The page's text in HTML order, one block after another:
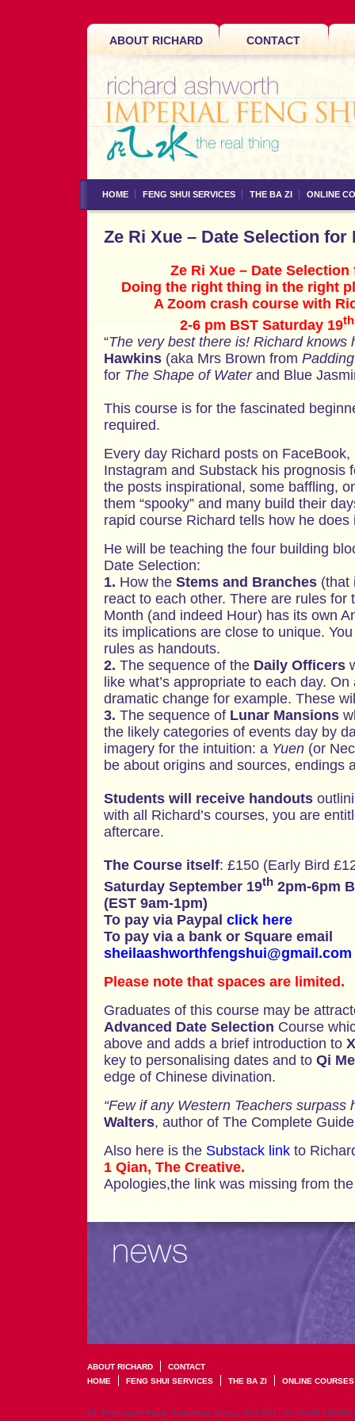
ABOUT RICHARD CONTACT
HOME FENG SHUI SERVICES THE BA ZI ONLINE
Ze Ri Xue – Date Selection for
Ze Ri Xue – Date
Doing the right thing in the right
A Zoom crash course with
2-6 pm BST Saturday 19th
“The very best there is! Richard knows
Hawkins (aka Mrs Brown from
for The Shape of Waterand Blue
This course is for the fascinated
required.
Every day Richard posts on
Instagram and Substack his prognosis
the posts inspirational, some baffling,
them “spooky” and many build their
rapid course Richard tells how he does
He will be teaching the four building
Date Selection:
1. How the Stems and Branches (that
react to each other. There are rules for
Month (and indeed Hour) has its own
its implications are close to unique.
rules as handouts.
2. The sequence of the Daily Officers
like what’s appropriate to each day.
dramatic change for example. These
3. The sequence of Lunar Mansions
the likely categories of events day by
imagery for the intuition: a Yuen (or
be about origins and sources, endings
Students will receive handouts
with all Richard’s courses, you are
aftercare.
The Course itself: £150 (Early Bird
Saturday September 19th 2pm-6pm
(EST 9am-1pm)
To pay via Paypal click here
To pay via a bank or Square email
sheilaashworthfengshui@gmail.com
Please note that spaces are limited.
Graduates of this course may be
Advanced Date Selection Course
above and adds a brief introduction to
key to personalising dates and to Qi
edge of Chinese divination.
“Few if any Western Teachers surpass
Walters, author of The Complete
Also here is the Substack link to
1 Qian, The Creative.
Apologies,the link was missing from
ABOUT RICHARD
CONTACT
HOME
FENG SHUI SERVICES THE BA ZI ONLINE COURSES
29, Portsmouth Road, Godalming, Surrey, GU7 2JU | tel: 01483 428998